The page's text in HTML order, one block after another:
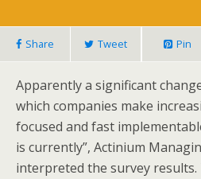
Share Tweet Pin
Apparently a significant
which companies make
focused and fast
is currently”, Actinium
interpreted the survey